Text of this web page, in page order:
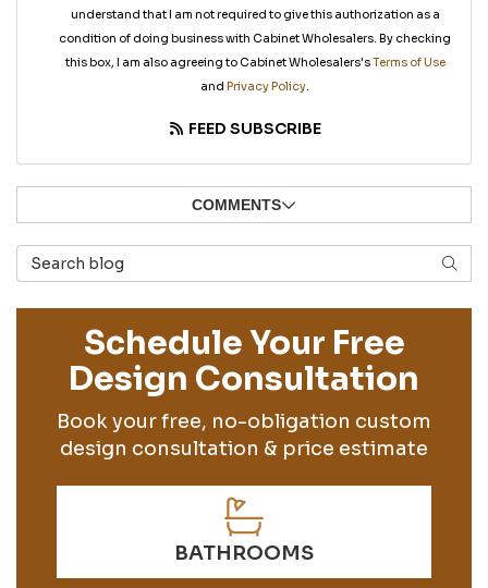
understand that I am not required to give this authorization as a
condition of doing business with Cabinet Wholesalers. By checking
this box, I am also agreeing to Cabinet Wholesalers'sTerms of Use
and Privacy Policy.
FEED SUBSCRIBE
COMMENTS
Search Blog
Schedule Your Free
Design Consultation
Book your free, no-obligation custom
design consultation & price estimate
BATHROOMS